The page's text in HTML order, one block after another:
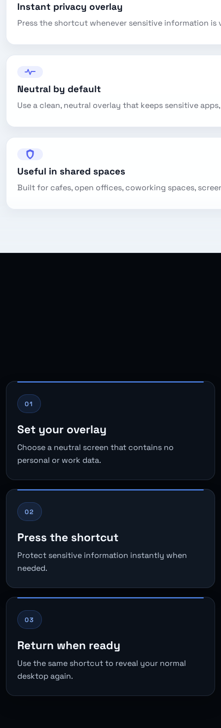
Instant privacy overlay
Press the shortcut whenever sensitive information is
Neutral by default
Use a clean, neutral overlay that keeps sensitive
Useful in shared spaces
Built for cafes, open offices, coworking spaces,
01
Set your overlay
Choose a neutral screen that contains no
personal or work data.
02
Press the shortcut
Protect sensitive information instantly when
needed.
03
Return when ready
Use the same shortcut to reveal your normal
desktop again.